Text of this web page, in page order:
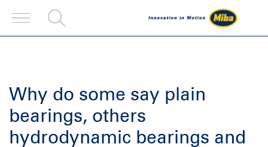
Why do some say plain
bearings, others
hydrodynamic bearings and